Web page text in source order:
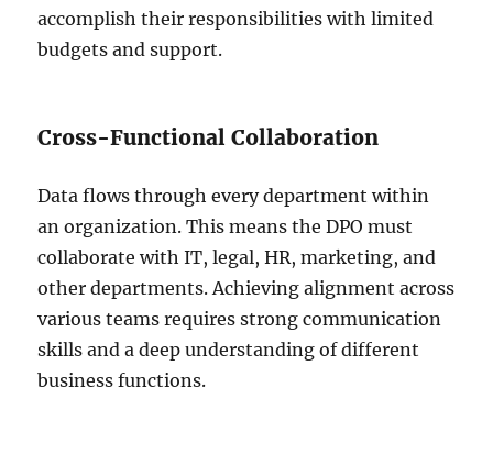
accomplish their responsibilities with limited
budgets and support.
Cross-Functional Collaboration
Data flows through every department within
an organization. This means the DPO must
collaborate with IT, legal, HR, marketing, and
other departments. Achieving alignment across
various teams requires strong communication
skills and a deep understanding of different
business functions.